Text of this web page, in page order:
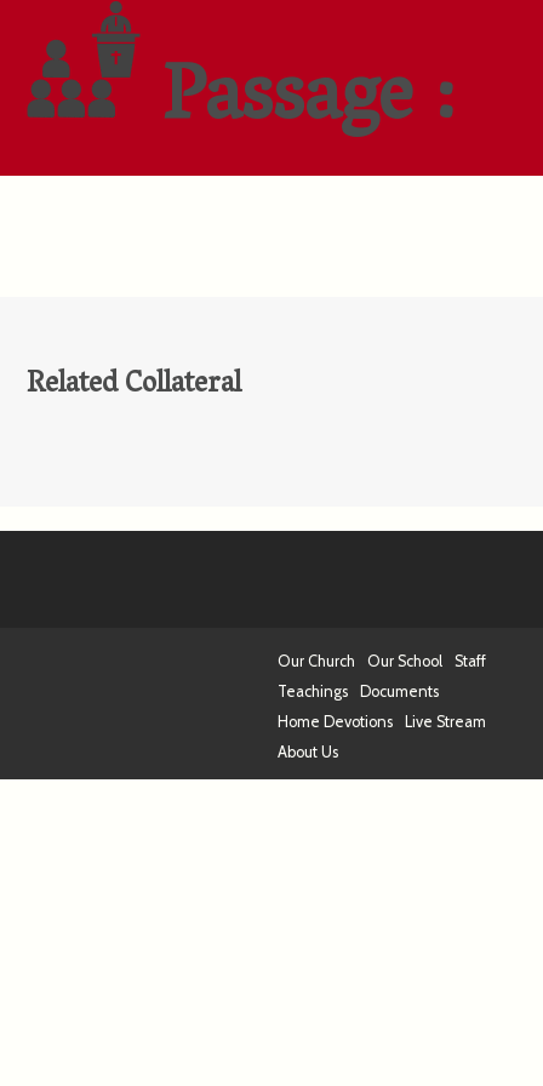
Passage :
Related Collateral
Our Church Our School
Staff
Teachings
Documents
Home Devotions
Live Stream
About Us